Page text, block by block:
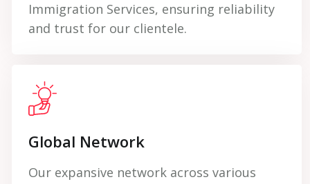
Immigration Services, ensuring reliability
and trust for our clientele.
Global Network
Our expansive network across various